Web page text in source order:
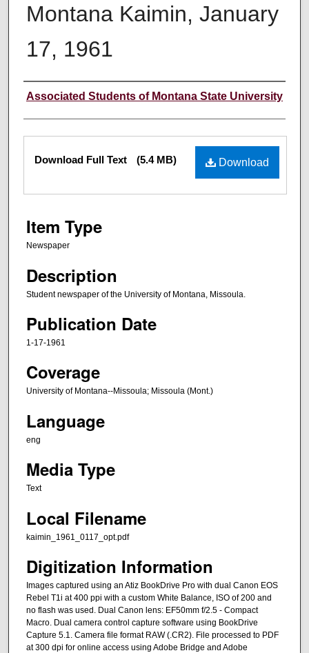
Montana Kaimin, January
17, 1961
Creator
Associated Students of Montana State University
Files Download
Download Full Text (5.4 MB)
Item Type
Newspaper
Description
Student newspaper of the University of Montana, Missoula.
Publication Date
1-17-1961
Coverage
University of Montana--Missoula; Missoula (Mont.)
Language
eng
Media Type
Text
Local Filename
kaimin_1961_0117_opt.pdf
Digitization Information
Images captured using an Atiz BookDrive Pro with dual Canon EOS
Rebel T1i at 400 ppi with a custom White Balance, ISO of 200 and
no flash was used. Dual Canon lens: EF50mm f/2.5 - Compact
Macro. Dual camera control capture software using BookDrive
Capture 5.1. Camera file format RAW (.CR2). File processed to PDF
at 300 dpi for online access using Adobe Bridge and Adobe